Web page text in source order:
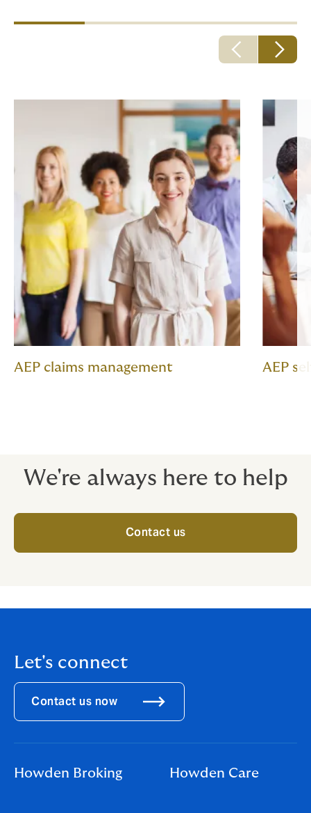
AEP claims management AEP
We're always here to help
Contact us
Let's connect
Contact us now
Howden Broking Howden Care